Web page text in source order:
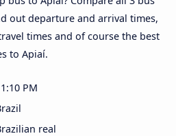
out departure and arrival times,
times and of course the best
to Apiaí.
PM
real